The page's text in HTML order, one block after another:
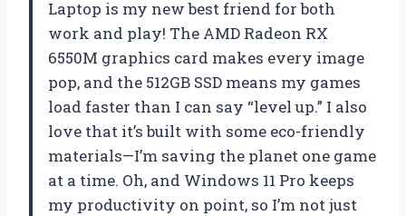
Laptop is my new best friend for both
work and play! The AMD Radeon RX
6550M graphics card makes every image
pop, and the 512GB SSD means my games
load faster than I can say “level up.” I also
love that it’s built with some eco-friendly
materials—I’m saving the planet one game
at a time. Oh, and Windows 11 Pro keeps
my productivity on point, so I’m not just